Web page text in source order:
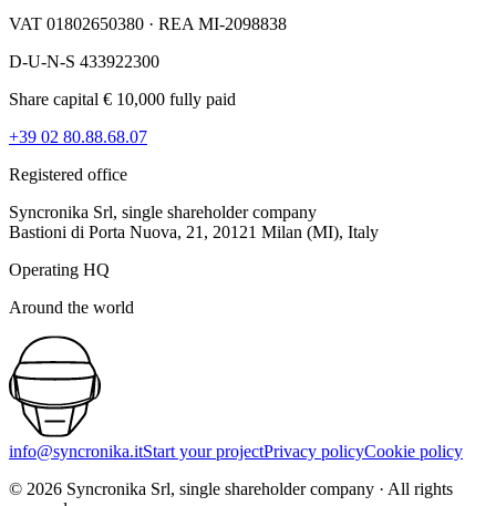
VAT 01802650380 · REA MI-2098838
D-U-N-S 433922300
Share capital € 10,000 fully paid
+39 02 80.88.68.07
Registered office
Syncronika Srl, single shareholder company
Bastioni di Porta Nuova, 21, 20121 Milan (MI), Italy
Operating HQ
Around the world
info@syncronika.itStart your projectPrivacy policyCookie policy
© 2026 Syncronika Srl, single shareholder company · All rights